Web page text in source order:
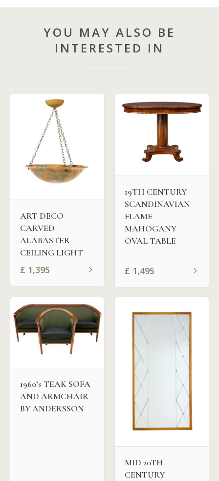
YOU MAY ALSO BE
INTERESTED IN
ART DECO
CARVED
ALABASTER
CEILING LIGHT
£ 1,395
19TH CENTURY
SCANDINAVIAN
FLAME
MAHOGANY
OVAL TABLE
£ 1,495
1960’s TEAK SOFA
AND ARMCHAIR
BY ANDERSSON
MID 20TH
CENTURY